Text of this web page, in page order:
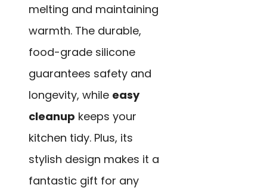
melting and maintaining
warmth. The durable,
food-grade silicone
guarantees safety and
longevity, while easy
cleanup keeps your
kitchen tidy. Plus, its
stylish design makes it a
fantastic gift for any